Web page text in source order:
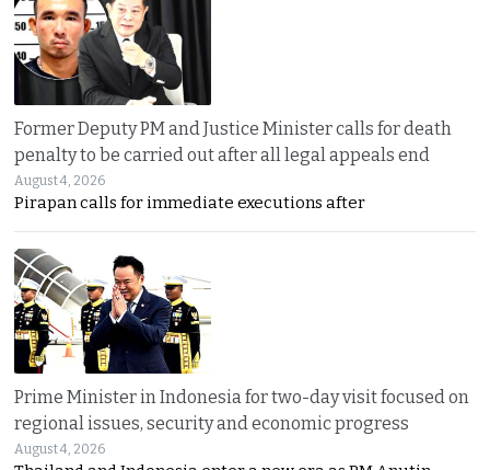
Former Deputy PM and Justice Minister calls for death
penalty to be carried out after all legal appeals end
August 4, 2026
Pirapan calls for immediate executions after
Prime Minister in Indonesia for two-day visit focused on
regional issues, security and economic progress
August 4, 2026